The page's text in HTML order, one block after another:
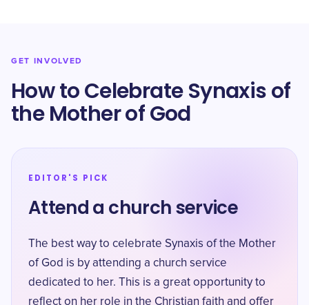
GET INVOLVED
How to Celebrate Synaxis of
the Mother of God
EDITOR'S PICK
Attend a church service
The best way to celebrate Synaxis of the Mother
of God is by attending a church service
dedicated to her. This is a great opportunity to
reflect on her role in the Christian faith and offer